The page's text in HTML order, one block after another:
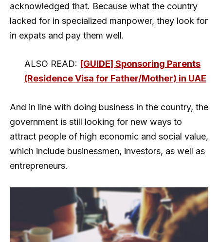
acknowledged that. Because what the country
lacked for in specialized manpower, they look for
in expats and pay them well.
ALSO READ: [GUIDE] Sponsoring Parents
(Residence Visa for Father/Mother) in UAE
And in line with doing business in the country, the
government is still looking for new ways to
attract people of high economic and social value,
which include businessmen, investors, as well as
entrepreneurs.